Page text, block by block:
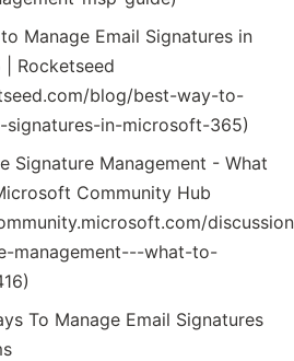
Manage Email Signatures in
Rocketseed
blog/best-way-to-
signatures-in-microsoft-365)
Signature Management - What
Community Hub
management---what-to-
To Manage Email Signatures